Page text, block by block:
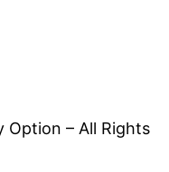
Option – All Rights